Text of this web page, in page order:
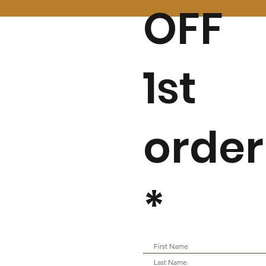
OFF
1st
order
*